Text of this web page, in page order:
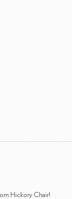
Hickory Chair!